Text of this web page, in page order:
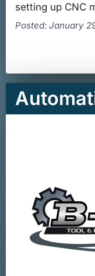
setting up CNC
Posted: January